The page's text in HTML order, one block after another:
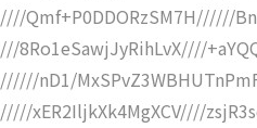
////Qmf+P0DDORzSM7H//////
///8Ro1eSawjJyRihLvX////
//////nD1/
/////xER2IljkXk4MgXCV////